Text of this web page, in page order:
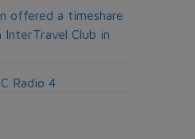
offered a timeshare
InterTravel Club in
Radio 4